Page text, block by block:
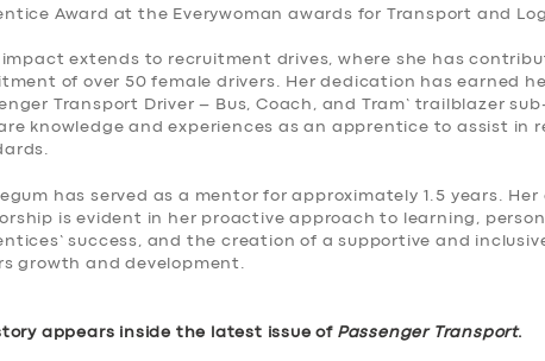
Award at the Everywoman awards for Transport and
impact extends to recruitment drives, where she has
of over 50 female drivers. Her dedication has earned
Transport Driver – Bus, Coach, and Tram’ trailblazer
knowledge and experiences as an apprentice to assist in
has served as a mentor for approximately 1.5 years. Her
is evident in her proactive approach to learning,
success, and the creation of a supportive and
growth and development.
appears inside the latest issue of Passenger Transport.